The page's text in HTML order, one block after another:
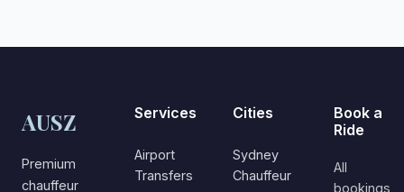
AUSZ
Premium
chauffeur
Services
Airport
Transfers
Cities
Sydney
Chauffeur
Book a
Ride
All
bookings